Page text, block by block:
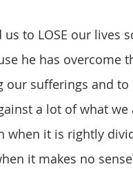
us to LOSE our
he has overcome
our sufferings and
a lot of what
when it is rightly
it makes no